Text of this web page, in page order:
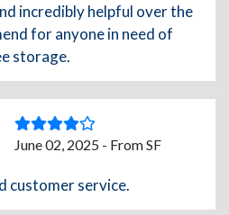
incredibly helpful over the
for anyone in need of
storage.
June 02, 2025 - From SF
customer service.